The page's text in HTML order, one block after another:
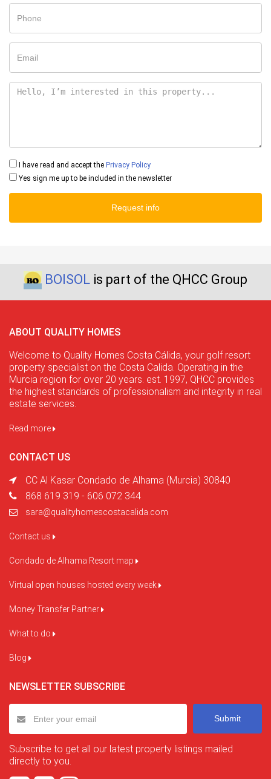
I have read and accept the Privacy Policy
Yes sign me up to be included in the newsletter
Request info
BOISOL is part of the QHCC Group
ABOUT QUALITY HOMES
Welcome to Quality Homes Costa Cálida, your golf resort
property specialist on the Costa Calida. Operating in the
Murcia region for over 20 years. est. 1997, QHCC provides
the highest standards of professionalism and integrity in real
estate services.
Read more
CONTACT US
CC Al Kasar Condado de Alhama (Murcia) 30840
868 619 319 - 606 072 344
sara@qualityhomescostacalida.com
Contact us
Condado de Alhama Resort map
Virtual open houses hosted every week
Money Transfer Partner
What to do
Blog
NEWSLETTER SUBSCRIBE
Submit
Subscribe to get all our latest property listings mailed
directly to you.